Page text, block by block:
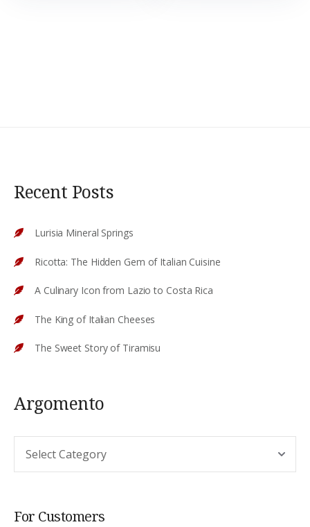
Recent Posts
Lurisia Mineral Springs
Ricotta: The Hidden Gem of Italian Cuisine
A Culinary Icon from Lazio to Costa Rica
The King of Italian Cheeses
The Sweet Story of Tiramisu
Argomento
For Customers